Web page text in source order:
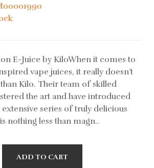
E-Juice by KiloWhen it comes to
vape juices, it really doesn’t
Kilo. Their team of skilled
the art and have introduced
extensive series of truly delicious
nothing less than magn..
ADD TO CART